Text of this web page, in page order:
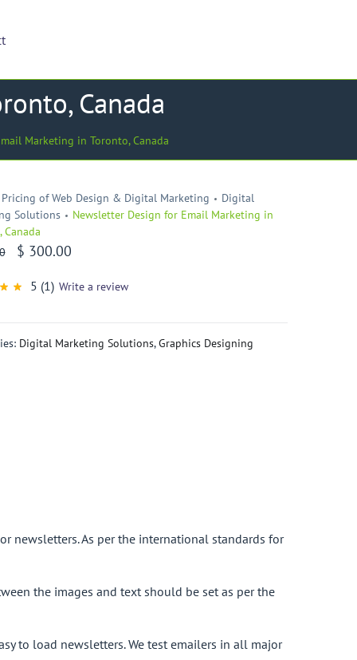
Canada
Marketing in Toronto, Canada
Pricing of Web Design & Digital Marketing
Digital
Solutions
Newsletter Design for Email Marketing in
Canada
$ 300.00
5 (1) Write a review
Digital Marketing Solutions,Graphics Designing
newsletters. As per the international standards for
the images and text should be set as per the
to load newsletters. We test emailers in all major